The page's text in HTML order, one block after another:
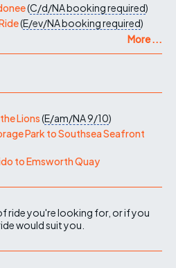
(C/d/NAbooking required)
(E/ev/NAbooking required)
More ...
Lions(E/am/NA9/10)
Park to Southsea Seafront
to Emsworth Quay
ride you're looking for, or if you
would suit you.